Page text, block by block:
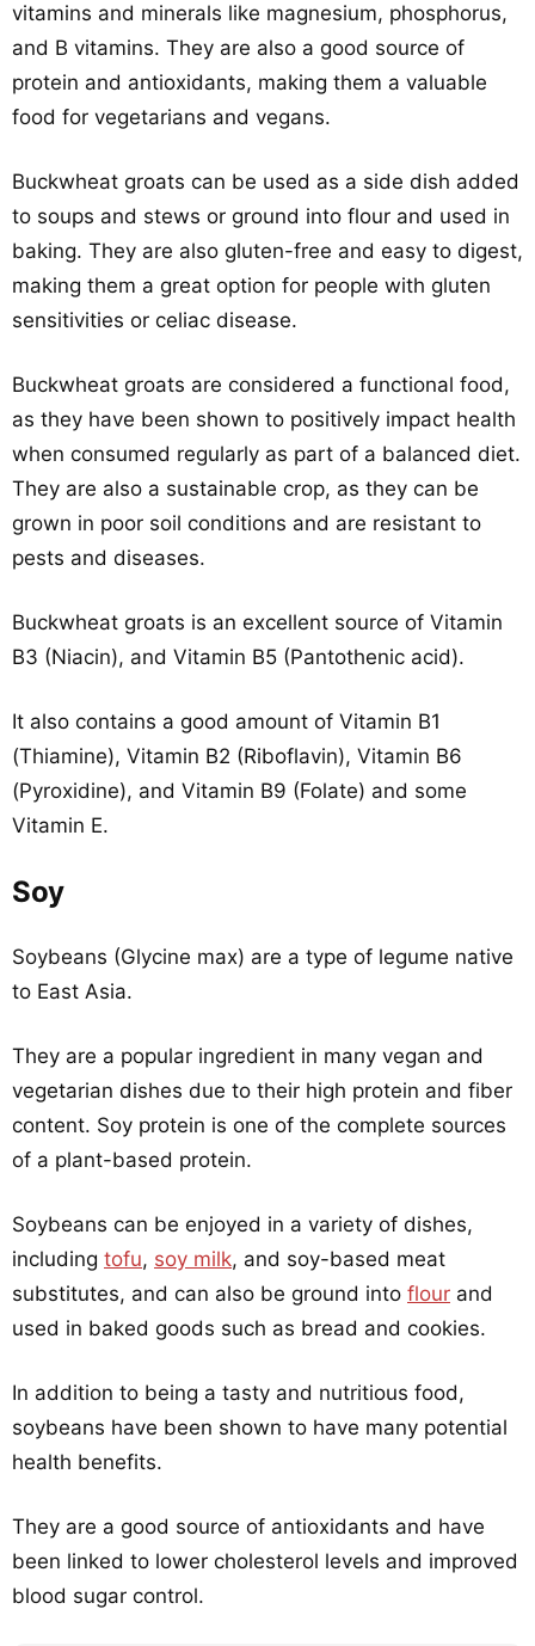
vitamins and minerals like magnesium, phosphorus,
and B vitamins. They are also a good source of
protein and antioxidants, making them a valuable
food for vegetarians and vegans.
Buckwheat groats can be used as a side dish added
to soups and stews or ground into flour and used in
baking. They are also gluten-free and easy to digest,
making them a great option for people with gluten
sensitivities or celiac disease.
Buckwheat groats are considered a functional food,
as they have been shown to positively impact health
when consumed regularly as part of a balanced diet.
They are also a sustainable crop, as they can be
grown in poor soil conditions and are resistant to
pests and diseases.
Buckwheat groats is an excellent source of Vitamin
B3 (Niacin), and Vitamin B5 (Pantothenic acid).
It also contains a good amount of Vitamin B1
(Thiamine), Vitamin B2 (Riboflavin), Vitamin B6
(Pyroxidine), and Vitamin B9 (Folate) and some
Vitamin E.
Soy
Soybeans (Glycine max) are a type of legume native
to East Asia.
They are a popular ingredient in many vegan and
vegetarian dishes due to their high protein and fiber
content. Soy protein is one of the complete sources
of a plant-based protein.
Soybeans can be enjoyed in a variety of dishes,
including tofu, soy milk, and soy-based meat
substitutes, and can also be ground into flour and
used in baked goods such as bread and cookies.
In addition to being a tasty and nutritious food,
soybeans have been shown to have many potential
health benefits.
They are a good source of antioxidants and have
been linked to lower cholesterol levels and improved
blood sugar control.